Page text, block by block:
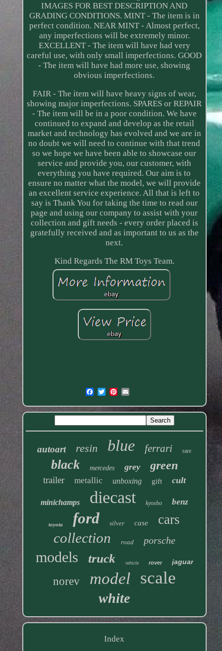
IMAGES FOR BEST DESCRIPTION AND
GRADING CONDITIONS. MINT - The item is in
perfect condition. NEAR MINT - Almost perfect,
any imperfections will be extremely minor.
EXCELLENT - The item will have had very
careful use, with only small imperfections. GOOD
- The item will have had more use, showing
obvious imperfections.
FAIR - The item will have heavy signs of wear,
showing major imperfections. SPARES or REPAIR
- The item will be in a poor condition. We have
continued to expand and develop as the retail
market and technology has evolved and we are in
no doubt we will need to continue with that trend
so we hope we have been able to showcase our
service and provide you, our customer, with
everything you have required. Our aim is to
ensure no matter what the model, we will provide
an excellent service experience. All that is left to
say is Thank You for taking the time to read our
page and using our company to assist with your
collection and gift needs - every order placed is
gratefully received and as important to us as the
next.
Kind Regards The RM Toys Team.
autoart resin blue ferrari rare
black mercedes grey green
trailer metallic unboxing gift cult
minichamps diecast kyosho benz
toyota ford silver case cars
collection road porsche
models truck vehicle rover jaguar
norev model scale
white
Index